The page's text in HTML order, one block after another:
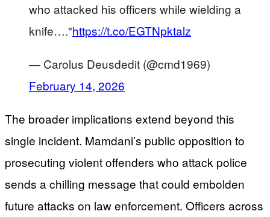
who attacked his officers while wielding a
knife…."https://t.co/EGTNpktalz
— Carolus Deusdedit (@cmd1969)
February 14, 2026
The broader implications extend beyond this
single incident. Mamdani’s public opposition to
prosecuting violent offenders who attack police
sends a chilling message that could embolden
future attacks on law enforcement. Officers across